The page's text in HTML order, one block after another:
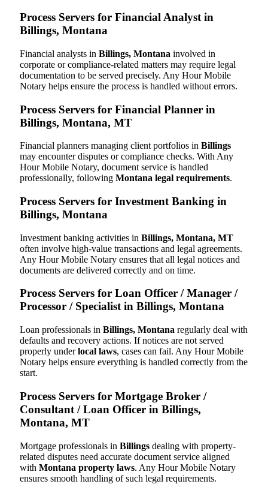
Process Servers for Financial Analyst in
Billings, Montana
Financial analysts in Billings, Montana involved in
corporate or compliance-related matters may require legal
documentation to be served precisely. Any Hour Mobile
Notary helps ensure the process is handled without errors.
Process Servers for Financial Planner in
Billings, Montana, MT
Financial planners managing client portfolios in Billings
may encounter disputes or compliance checks. With Any
Hour Mobile Notary, document service is handled
professionally, following Montana legal requirements.
Process Servers for Investment Banking in
Billings, Montana
Investment banking activities in Billings, Montana, MT
often involve high-value transactions and legal agreements.
Any Hour Mobile Notary ensures that all legal notices and
documents are delivered correctly and on time.
Process Servers for Loan Officer / Manager /
Processor / Specialist in Billings, Montana
Loan professionals in Billings, Montana regularly deal with
defaults and recovery actions. If notices are not served
properly underlocal laws, cases can fail. Any Hour Mobile
Notary helps ensure everything is handled correctly from the
start.
Process Servers for Mortgage Broker /
Consultant / Loan Officer in Billings,
Montana, MT
Mortgage professionals in Billings dealing with property-
related disputes need accurate document service aligned
with Montana property laws. Any Hour Mobile Notary
ensures smooth handling of such legal requirements.